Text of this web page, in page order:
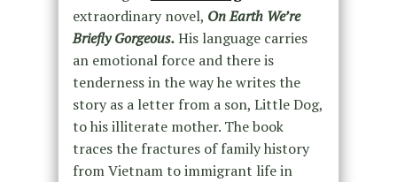
extraordinary novel, On Earth We’re
Briefly Gorgeous.His language carries
an emotional force and there is
tenderness in the way he writes the
story as a letter from a son, Little Dog,
to his illiterate mother. The book
traces the fractures of family history
from Vietnam to immigrant life in